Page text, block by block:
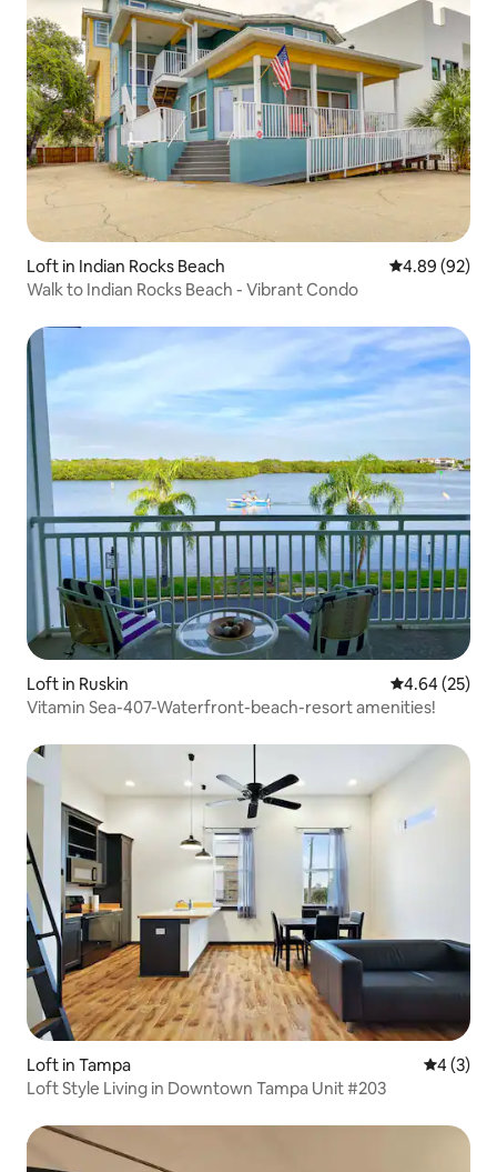
Loft in Indian Rocks Beach 4.89 out of 5
4.89 (92)
Walk to Indian Rocks Beach - Vibrant Condo
Loft in Ruskin 4.64 out of 5
4.64 (25)
Vitamin Sea-407-Waterfront-beach-resort amenities!
Loft in Tampa 4 out of
4 (3)
Loft Style Living in Downtown Tampa Unit #203